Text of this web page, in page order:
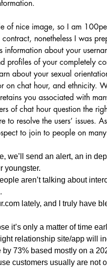
of nice image, so I am
nonetheless I was
information about your
profiles of your completely
about your sexual
on chat hour, and ethnicity.
you associated with
of chat hour question the
to resolve the users’ issues.
to join to people on
we’ll send an alert, an in
youngster.
aren’t talking about
lately, and I truly have
it’s only a matter of time
relationship site/app will
73% based mostly on a
customers usually are not